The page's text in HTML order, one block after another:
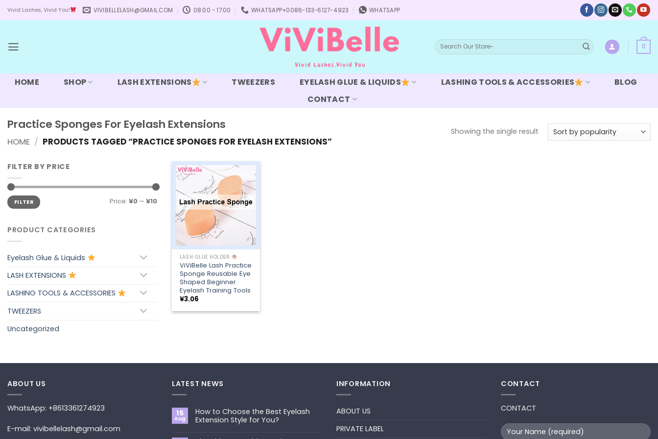
Vivid Lashes, Vivid You! VIVIBELLELASH@GMAIL.COM 08:00 - 17:00 WHATSAPP+0086-133-6127-4923 WHATSAPP
Search
for:
0
HOME SHOP LASH EXTENSIONS TWEEZERS EYELASH GLUE & LIQUIDS LASHING TOOLS & ACCESSORIES
BLOG
CONTACT
Practice Sponges For Eyelash Extensions
HOME / PRODUCTS TAGGED “PRACTICE SPONGES FOR EYELASH EXTENSIONS”
Showing the single result
FILTER BY PRICE
Min
price
Max
priceFILTER Price: ¥0 —¥10
PRODUCT CATEGORIES
Eyelash Glue & Liquids
LASH EXTENSIONS
LASHING TOOLS & ACCESSORIES
TWEEZERS
Uncategorized
Add to
wishlist
LASH GLUE HOLDER
ViViBelle Lash Practice
Sponge Reusable Eye
Shaped Beginner
Eyelash Training Tools
¥3.06
ABOUT US
WhatsApp: +8613361274923
E-mail: vivibellelash@gmail.com
LATEST NEWS
15
Aug
How to Choose the Best Eyelash
Extension Style for You?
INFORMATION
ABOUT US
PRIVATE LABEL
CONTACT
CONTACT